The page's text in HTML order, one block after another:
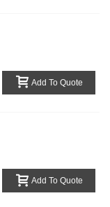
Add To Quote
Add To Quote